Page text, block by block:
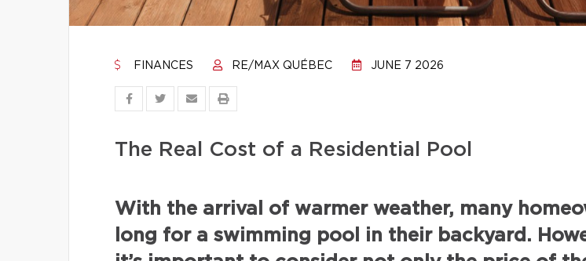
FINANCES RE/MAX QUÉBEC JUNE 7 2026
The Real Cost of a Residential Pool
With the arrival of warmer weather, many
long for a swimming pool in their backyard.